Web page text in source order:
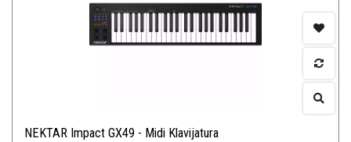
NEKTAR Impact GX49 - Midi Klavijatura